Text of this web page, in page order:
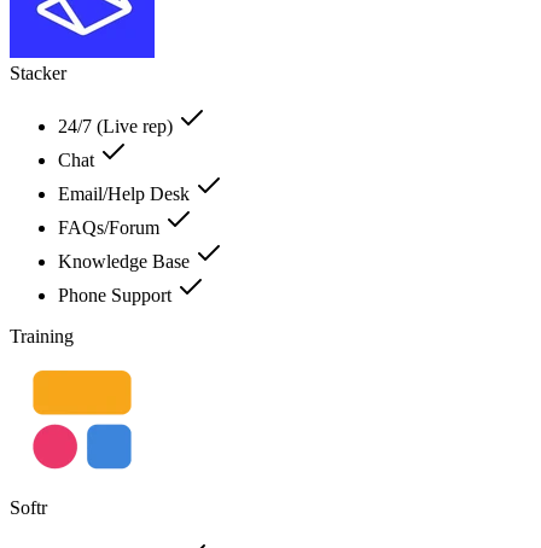
Stacker
24/7 (Live rep)
Chat
Email/Help Desk
FAQs/Forum
Knowledge Base
Phone Support
Training
Softr